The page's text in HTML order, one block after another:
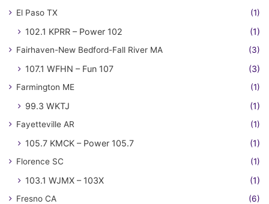
El Paso TX (1)
102.1 KPRR – Power 102 (1)
Fairhaven-New Bedford-Fall River MA (3)
107.1 WFHN – Fun 107 (3)
Farmington ME (1)
99.3 WKTJ (1)
Fayetteville AR (1)
105.7 KMCK – Power 105.7 (1)
Florence SC (1)
103.1 WJMX – 103X (1)
Fresno CA (6)